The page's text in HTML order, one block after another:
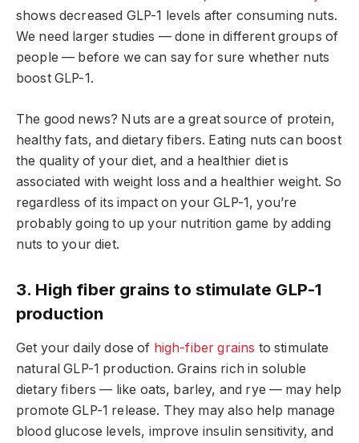
shows decreased GLP-1 levels after consuming nuts.
We need larger studies — done in different groups of
people — before we can say for sure whether nuts
boost GLP-1.
The good news? Nuts are a great source of protein,
healthy fats, and dietary fibers. Eating nuts can boost
the quality of your diet, and a healthier diet is
associated with weight loss and a healthier weight. So
regardless of its impact on your GLP-1, you’re
probably going to up your nutrition game by adding
nuts to your diet.
3. High fiber grains to stimulate GLP-1
production
Get your daily dose of high-fiber grains to stimulate
natural GLP-1 production. Grains rich in soluble
dietary fibers — like oats, barley, and rye — may help
promote GLP-1 release. They may also help manage
blood glucose levels, improve insulin sensitivity, and